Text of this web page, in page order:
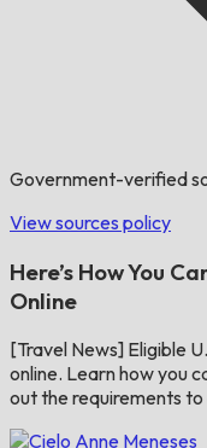
Government-verified
View sources policy
Here’s How You
Online
[Travel News] Eligible
online. Learn how you
out the requirements to